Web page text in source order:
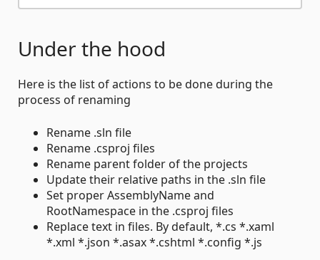
Under the hood
Here is the list of actions to be done during the
process of renaming
Rename .sln file
Rename .csproj files
Rename parent folder of the projects
Update their relative paths in the .sln file
Set proper AssemblyName and
RootNamespace in the .csproj files
Replace text in files. By default, *.cs *.xaml
*.xml *.json *.asax *.cshtml *.config *.js